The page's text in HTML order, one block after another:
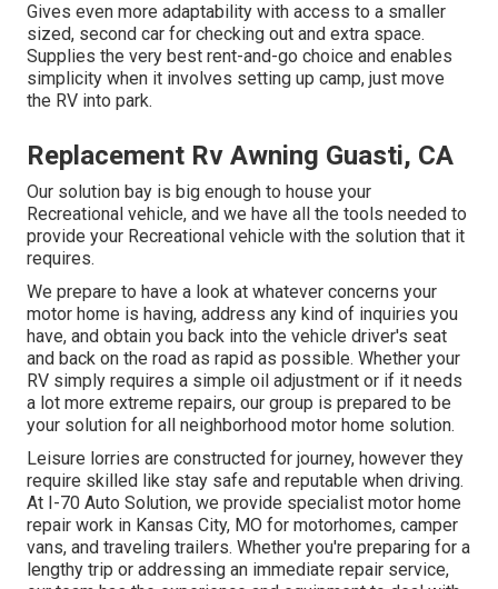
Gives even more adaptability with access to a smaller
sized, second car for checking out and extra space.
Supplies the very best rent-and-go choice and enables
simplicity when it involves setting up camp, just move
the RV into park.
Replacement Rv Awning Guasti, CA
Our solution bay is big enough to house your
Recreational vehicle, and we have all the tools needed to
provide your Recreational vehicle with the solution that it
requires.
We prepare to have a look at whatever concerns your
motor home is having, address any kind of inquiries you
have, and obtain you back into the vehicle driver's seat
and back on the road as rapid as possible. Whether your
RV simply requires a simple oil adjustment or if it needs
a lot more extreme repairs, our group is prepared to be
your solution for all neighborhood motor home solution.
Leisure lorries are constructed for journey, however they
require skilled like stay safe and reputable when driving.
At I-70 Auto Solution, we provide specialist motor home
repair work in Kansas City, MO for motorhomes, camper
vans, and traveling trailers. Whether you're preparing for a
lengthy trip or addressing an immediate repair service,